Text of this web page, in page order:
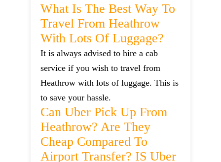
What Is The Best Way To
Travel From Heathrow
With Lots Of Luggage?
It is always advised to hire a cab
service if you wish to travel from
Heathrow with lots of luggage. This is
to save your hassle.
Can Uber Pick Up From
Heathrow? Are They
Cheap Compared To
Airport Transfer? IS Uber